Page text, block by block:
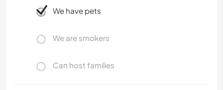
We have pets
We are smokers
Can host families